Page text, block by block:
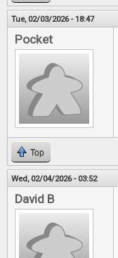
Tue, 02/03/2026 - 18:47
Pocket
Top
Wed, 02/04/2026 - 03:52
David B